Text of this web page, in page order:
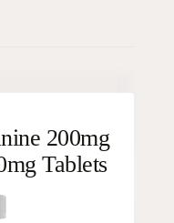
200mg
Tablets